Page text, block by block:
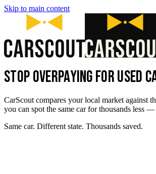
Skip to main content
STOP OVERPAYING FOR USED
CarScout compares your local market against
you can spot the same car for thousands less
Same car. Different state. Thousands saved.